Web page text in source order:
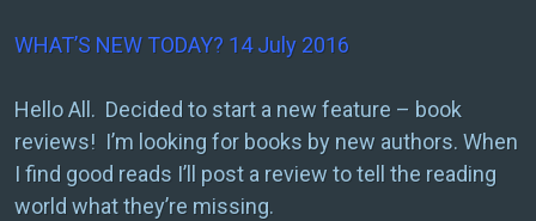
WHAT’S NEW TODAY? 14 July 2016
Hello All. Decided to start a new feature – book
reviews! I’m looking for books by new authors. When
I find good reads I’ll post a review to tell the reading
world what they’re missing.